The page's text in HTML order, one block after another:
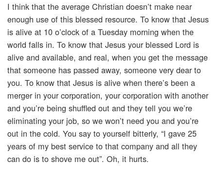
I think that the average Christian doesn’t make near
enough use of this blessed resource. To know that Jesus
is alive at 10 o’clock of a Tuesday morning when the
world falls in. To know that Jesus your blessed Lord is
alive and available, and real, when you get the message
that someone has passed away, someone very dear to
you. To know that Jesus is alive when there’s been a
merger in your corporation, your corporation with another
and you’re being shuffled out and they tell you we’re
eliminating your job, so we won’t need you and you’re
out in the cold. You say to yourself bitterly, “I gave 25
years of my best service to that company and all they
can do is to shove me out”. Oh, it hurts.